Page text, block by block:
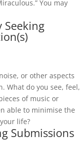
You may
Seeking
or other aspects
What do you see, feel,
of music or
able to minimise the
life?
Submissions